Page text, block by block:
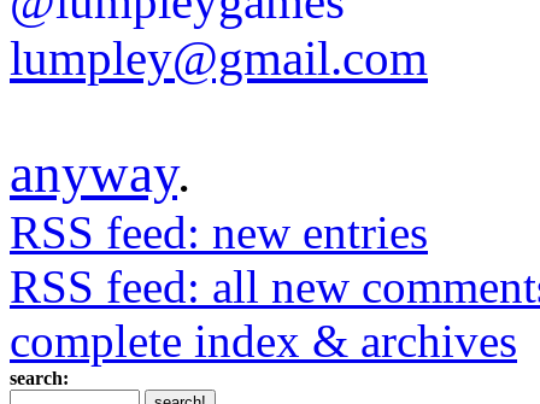
lumpley@gmail.com
anyway.
RSS feed: new entries
RSS feed: all new
complete index & archives
search: